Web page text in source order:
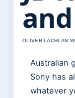
OLIVER LACHLAN
Australian
Sony has
whatever